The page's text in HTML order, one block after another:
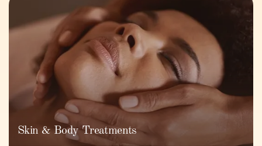
Skin & Body Treatments